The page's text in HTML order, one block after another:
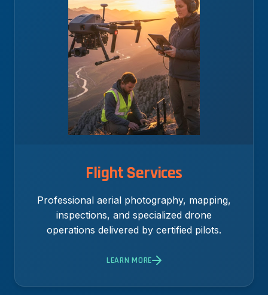
Flight Services
Professional aerial photography, mapping,
inspections, and specialized drone
operations delivered by certified pilots.
LEARN MORE